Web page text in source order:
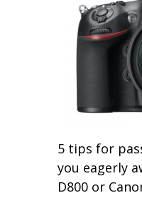
5 tips for
you eagerly
D800 or